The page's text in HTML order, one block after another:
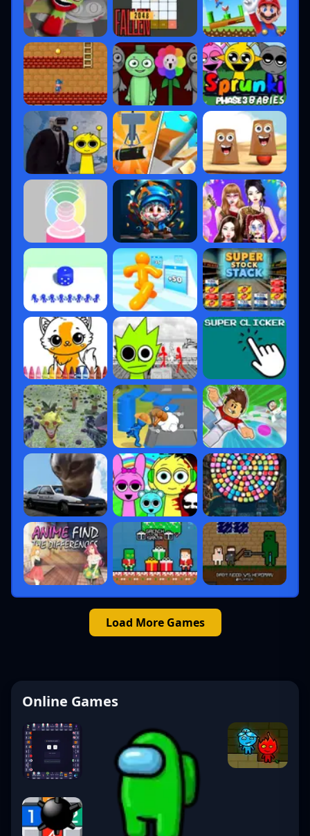
Load More Games
Online Games